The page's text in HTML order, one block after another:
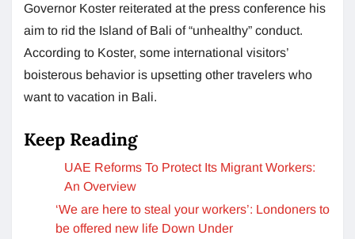
Governor Koster reiterated at the press conference his
aim to rid the Island of Bali of “unhealthy” conduct.
According to Koster, some international visitors’
boisterous behavior is upsetting other travelers who
want to vacation in Bali.
Keep Reading
UAE Reforms To Protect Its Migrant Workers:
An Overview
‘We are here to steal your workers’: Londoners to
be offered new life Down Under